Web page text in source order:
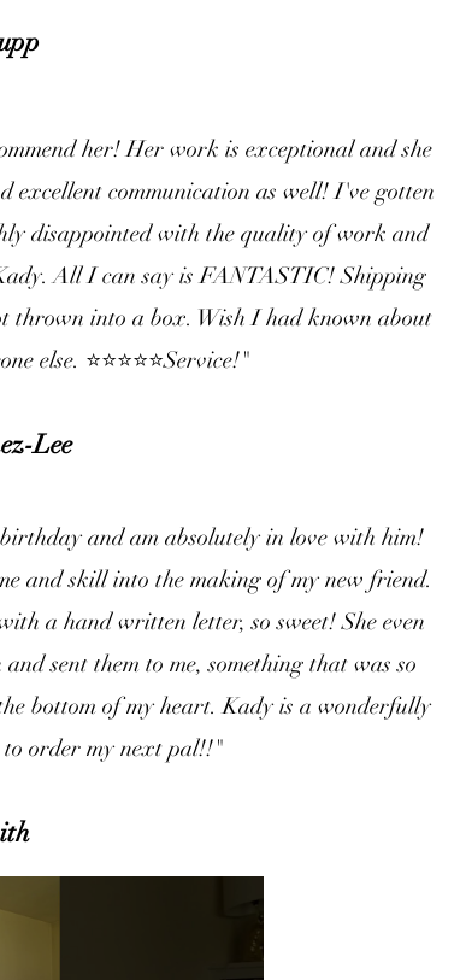
her! Her work is exceptional and she
excellent communication as well! I've gotten
disappointed with the quality of work and
All I can say is FANTASTIC! Shipping
thrown into a box. Wish I had known about
else. ⭐️⭐️⭐️⭐️⭐️Service!"
Lee
and am absolutely in love with him!
and skill into the making of my new friend.
a hand written letter, so sweet! She even
sent them to me, something that was so
bottom of my heart. Kady is a wonderfully
order my next pal!!"